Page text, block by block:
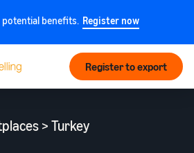
potential benefits. Register now
Register to export
> Turkey